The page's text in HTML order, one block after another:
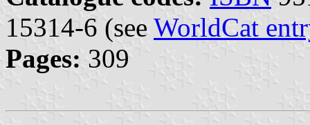
15314-6 (see WorldCat
Pages: 309